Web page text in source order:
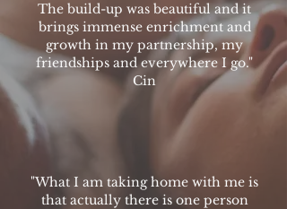
The build-up was beautiful and it
brings immense enrichment and
growth in my partnership, my
friendships and everywhere I go."
Cin
"What I am taking home with me is
that actually there is one person